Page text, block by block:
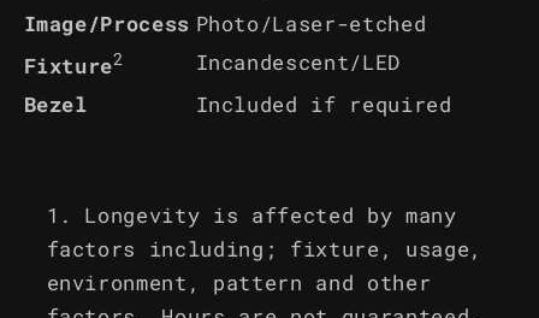
Image/Process Photo/Laser-etched
Fixture2
Incandescent/LED
Bezel
Included if required
Longevity is affected by many
factors including; fixture, usage,
environment, pattern and other